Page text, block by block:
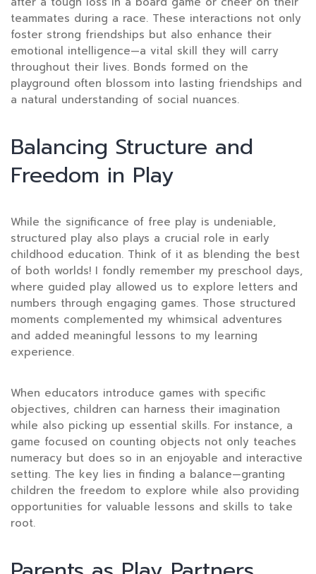
teammates during a race. These interactions not only
foster strong friendships but also enhance their
emotional intelligence—a vital skill they will carry
throughout their lives. Bonds formed on the
playground often blossom into lasting friendships and
a natural understanding of social nuances.
Balancing Structure and
Freedom in Play
While the significance of free play is undeniable,
structured play also plays a crucial role in early
childhood education. Think of it as blending the best
of both worlds! I fondly remember my preschool days,
where guided play allowed us to explore letters and
numbers through engaging games. Those structured
moments complemented my whimsical adventures
and added meaningful lessons to my learning
experience.
When educators introduce games with specific
objectives, children can harness their imagination
while also picking up essential skills. For instance, a
game focused on counting objects not only teaches
numeracy but does so in an enjoyable and interactive
setting. The key lies in finding a balance—granting
children the freedom to explore while also providing
opportunities for valuable lessons and skills to take
root.